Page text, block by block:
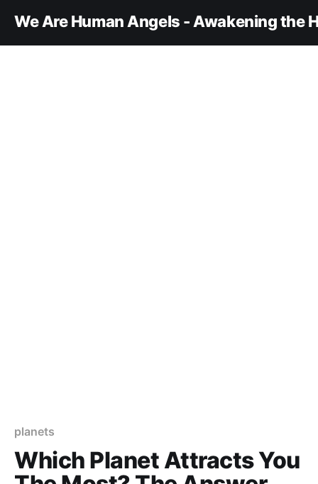
We Are Human Angels - Awakening the
planets
Which Planet Attracts You